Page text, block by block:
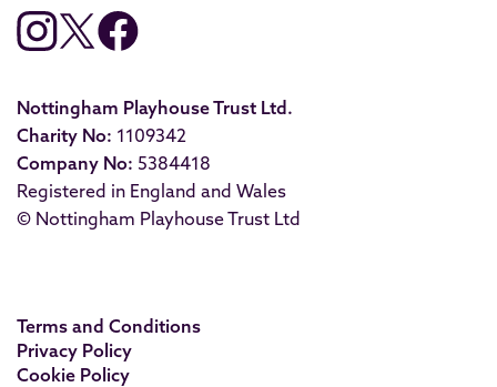
Nottingham Playhouse Trust Ltd.
Charity No: 1109342
Company No: 5384418
Registered in England and Wales
© Nottingham Playhouse Trust Ltd
Terms and Conditions
Privacy Policy
Cookie Policy